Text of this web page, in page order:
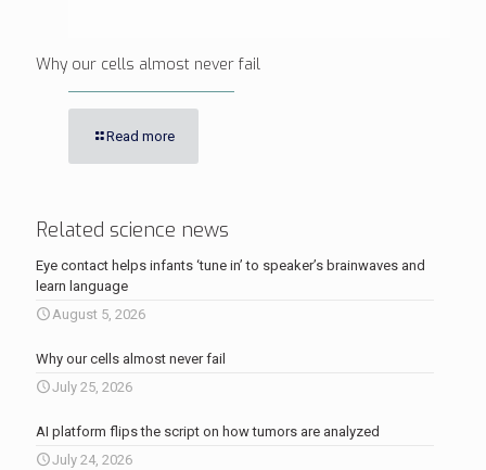
Why our cells almost never fail
Read more
Related science news
Eye contact helps infants ‘tune in’ to speaker’s brainwaves and
learn language
August 5, 2026
Why our cells almost never fail
July 25, 2026
AI platform flips the script on how tumors are analyzed
July 24, 2026